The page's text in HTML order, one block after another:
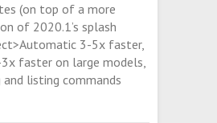
(on top of a more
of 2020.1’s splash
3-5x faster,
faster on large models,
and listing commands